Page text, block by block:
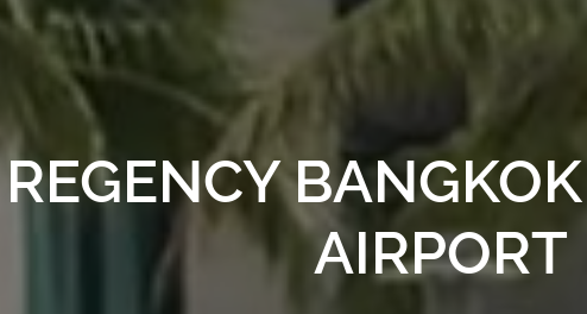
AIRPORT